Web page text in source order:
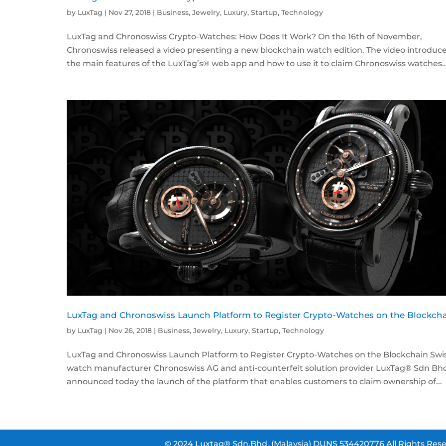
by LuxTag | Nov 27, 2018 | Business,Jewelry, Luxury,Startup,Technology
LuxTag and Chronoswiss Crypto-Watches: How Does It Work? On the 16th of November,
Chronoswiss released a video presenting a new blockchain watch edition. The video
the main features of the LuxTag’s® web app and how to use it to claim Chronoswiss
LuxTag and Chronoswiss Launch Platform to Register Crypto-Watches on the
by LuxTag | Nov 26, 2018 | Business,Jewelry, Luxury,Startup,Technology
LuxTag and Chronoswiss Launch Platform to Register Crypto-Watches on the Blockchain
watch manufacturer Chronoswiss AG and anti-counterfeit solution provider LuxTag® Sdn
announced today the launch of the platform that enables customers to claim ownership of...
© 2024 Luxtag® Sdn.Bhd. (Malaysia) DUNS 534420776 All Rights